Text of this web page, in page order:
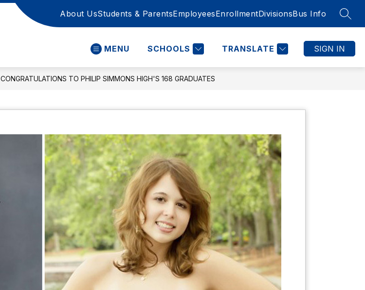
About UsStudents & ParentsEmployeesEnrollmentDivisionsBus Info
MENU SCHOOLS TRANSLATE SIGN IN
CONGRATULATIONS TO PHILIP SIMMONS HIGH'S 168 GRADUATES